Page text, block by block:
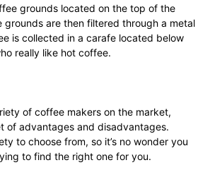
grounds located on the top of the
grounds are then filtered through a metal
is collected in a carafe located below
really like hot coffee.
of coffee makers on the market,
of advantages and disadvantages.
to choose from, so it’s no wonder you
to find the right one for you.